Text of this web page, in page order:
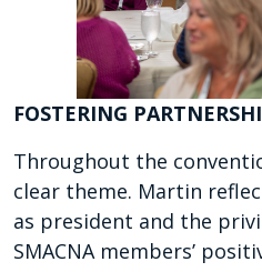
FOSTERING
Throughout the
clear theme. Martin
as president and the
SMACNA members’